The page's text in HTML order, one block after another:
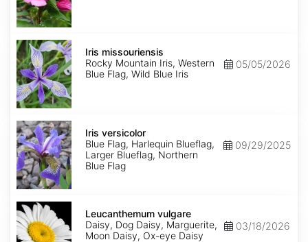
Iris
missouriensis
Iris missouriensis
Rocky Mountain Iris, Western
Blue Flag, Wild Blue Iris
05/05/2026
Iris
versicolor
Iris versicolor
Blue Flag, Harlequin Blueflag,
Larger Blueflag, Northern
Blue Flag
09/29/2025
Leucanthemum
vulgare
Leucanthemum vulgare
Daisy, Dog Daisy, Marguerite,
Moon Daisy, Ox-eye Daisy
03/18/2026